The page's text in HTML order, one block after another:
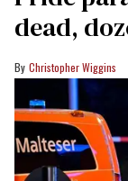
dead,
Christopher Wiggins